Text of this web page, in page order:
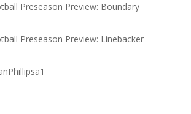
Preseason Preview: Boundary
Preseason Preview: Linebacker